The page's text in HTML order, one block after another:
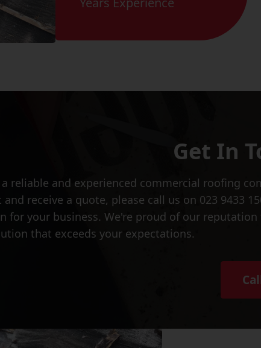
Get In
reliable and experienced commercial roofing
receive a quote, please call us on 023 9433
for your business. We're proud of our
that exceeds your expectations.